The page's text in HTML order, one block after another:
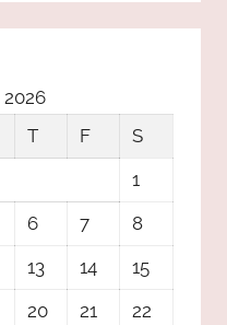
T F
S
1
6 7
8
13 14
15
20 21
22